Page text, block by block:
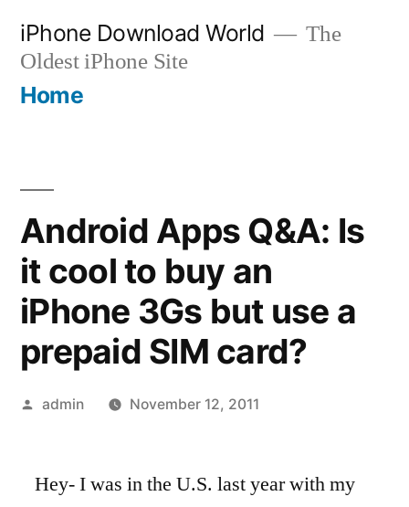
content
iPhone Download World
The
Oldest iPhone Site
Home
Android Apps Q&A: Is
it cool to buy an
iPhone 3Gs but use a
prepaid SIM card?
Posted
admin November 12, 2011
Hey- I was in the U.S. last year with my